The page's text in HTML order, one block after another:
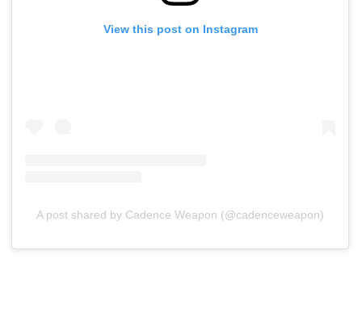
View this post on Instagram
A post shared by Cadence Weapon (@cadenceweapon)